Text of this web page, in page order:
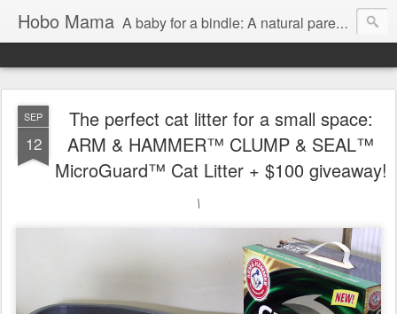
Hobo Mama A baby for a bindle: A natural parenting blog
SEP
12
The perfect cat litter for a small space:
ARM & HAMMER™ CLUMP & SEAL™
MicroGuard™ Cat Litter + $100 giveaway!
\